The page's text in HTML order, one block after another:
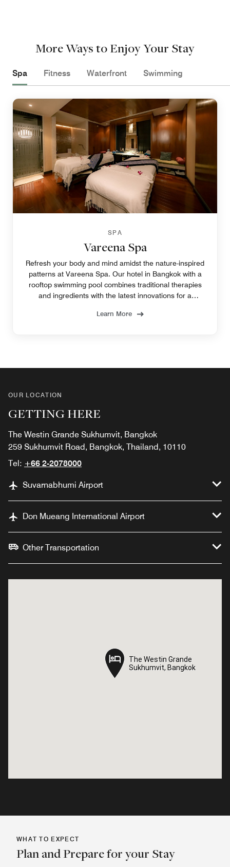
More Ways to Enjoy Your Stay
Spa Fitness Waterfront Swimming
SPA
Vareena Spa
Refresh your body and mind amidst the nature-inspired
patterns at Vareena Spa. Our hotel in Bangkok with a
rooftop swimming pool combines traditional therapies
and ingredients with the latest innovations for a
Learn More
OUR LOCATION
GETTING HERE
The Westin Grande Sukhumvit, Bangkok
259 Sukhumvit Road, Bangkok, Thailand, 10110
Tel: +66 2-2078000
Suvarnabhumi Airport
Don Mueang International Airport
Other Transportation
The Westin Grande
Sukhumvit, Bangkok
The Westin Grande
Sukhumvit, Bangkok
WHAT TO EXPECT
Plan and Prepare for your Stay